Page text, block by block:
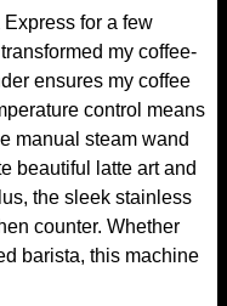
for a few
my coffee-
ensures my coffee
control means
manual steam wand
beautiful latte art and
the sleek stainless
counter. Whether
barista, this machine